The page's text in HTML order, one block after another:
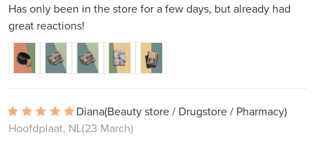
Has only been in the store for a few days, but already had
great reactions!
Diana(Beauty store / Drugstore / Pharmacy)
Hoofdplaat, NL(23 March)